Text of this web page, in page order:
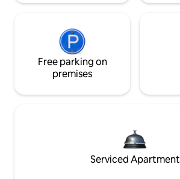
Free parking on
premises
Serviced Apartment